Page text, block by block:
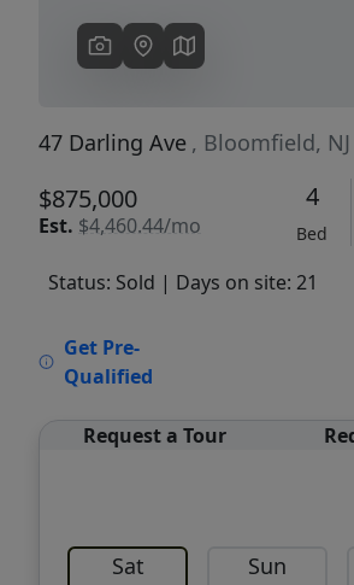
47 Darling Ave , Bloomfield, NJ
$875,000
Est. $4,460.44/mo
4
Bed
Status: Sold | Days on site: 21
Get Pre-
Qualified
Request a Tour
Sat Sun